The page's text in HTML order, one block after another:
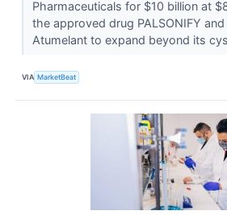
Pharmaceuticals for $10 billion at
the approved drug PALSONIFY
Atumelant to expand beyond its
VIA MarketBeat